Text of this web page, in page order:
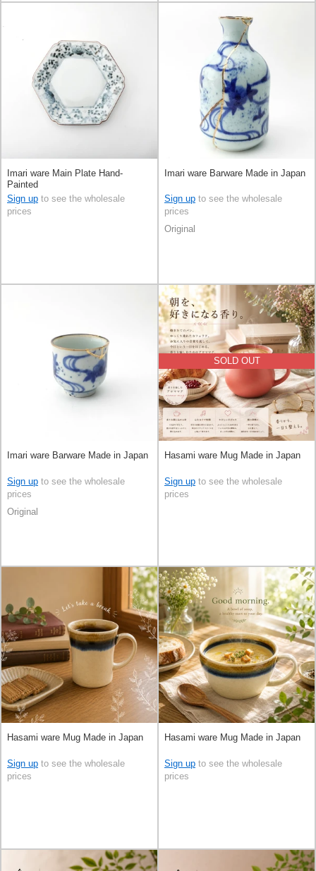
Imari ware Main Plate Hand-
Painted
Sign up to see the wholesale
prices
Imari ware Barware Made in Japan
Sign up to see the wholesale
prices
Original
Imari ware Barware Made in Japan
Sign up to see the wholesale
prices
Original
SOLD OUT
Hasami ware Mug Made in Japan
Sign up to see the wholesale
prices
Hasami ware Mug Made in Japan
Sign up to see the wholesale
prices
Hasami ware Mug Made in Japan
Sign up to see the wholesale
prices